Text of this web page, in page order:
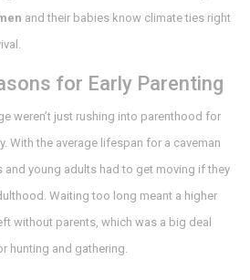
and their babies know climate ties right
for Early Parenting
weren’t just rushing into parenthood for
With the average lifespan for a caveman
and young adults had to get moving if they
Waiting too long meant a higher
without parents, which was a big deal
hunting and gathering.